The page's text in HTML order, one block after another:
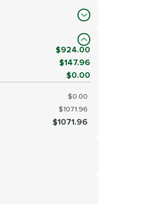
$924.00
$147.96
$0.00
$0.00
$1071.96
$1071.96